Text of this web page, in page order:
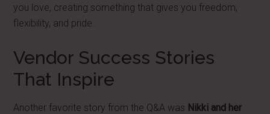
you love, creating something that gives you freedom,
flexibility, and pride.
Vendor Success Stories
That Inspire
Another favorite story from the Q&A was Nikki and her